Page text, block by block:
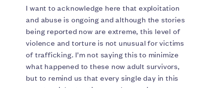
I want to acknowledge here that exploitation
and abuse is ongoing and although the stories
being reported now are extreme, this level of
violence and torture is not unusual for victims
of trafficking. I’m not saying this to minimize
what happened to these now adult survivors,
but to remind us that every single day in this